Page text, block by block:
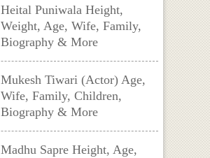
Heital Puniwala Height,
Weight, Age, Wife, Family,
Biography & More
Mukesh Tiwari (Actor) Age,
Wife, Family, Children,
Biography & More
Madhu Sapre Height, Age,